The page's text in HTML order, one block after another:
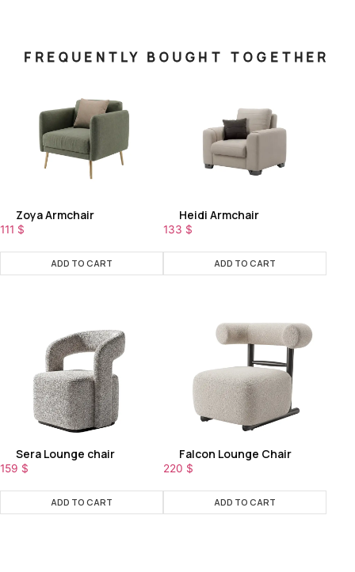
FREQUENTLY BOUGHT TOGETHER
Zoya Armchair
111 $
ADD TO CART
Heidi Armchair
133 $
ADD TO CART
Sera Lounge chair
159 $
ADD TO CART
Falcon Lounge Chair
220 $
ADD TO CART